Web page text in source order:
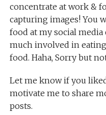
concentrate at work &
capturing images! You
food at my social media
much involved in
food. Haha, Sorry but
Let me know if you
motivate me to share
posts.